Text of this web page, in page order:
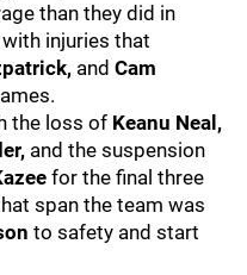
than they did in
injuries that
and Cam
the loss of Keanu Neal,
and the suspension
for the final three
span the team was
to safety and start